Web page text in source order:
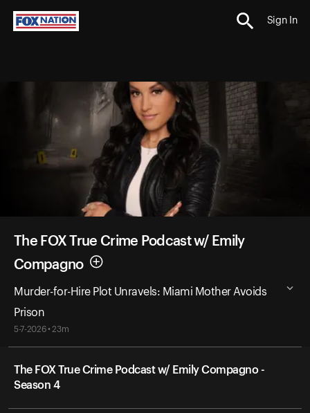
Sign In
The FOX True Crime Podcast w/ Emily
Compagno
Murder-for-Hire Plot Unravels: Miami Mother Avoids
Prison
5-7-2026 • 23m
The FOX True Crime Podcast w/ Emily Compagno -
Season 4